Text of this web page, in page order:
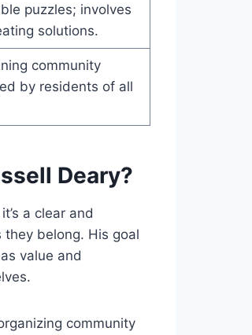
puzzles; involves
solutions.
community
by residents of all
Deary?
a clear and
belong. His goal
value and
community